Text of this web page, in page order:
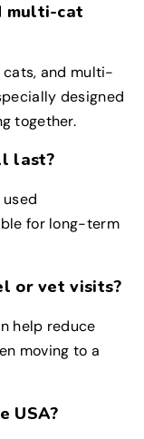
multi-cat
cats, and multi-
designed
together.
last?
used
for long-term
or vet visits?
help reduce
moving to a
USA?